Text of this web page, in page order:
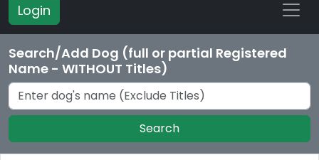
Login
Search/Add Dog (full or partial Registered
Name - WITHOUT Titles)
Search